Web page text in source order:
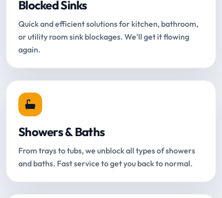
Blocked Sinks
Quick and efficient solutions for kitchen, bathroom,
or utility room sink blockages. We'll get it flowing
again.
Showers & Baths
From trays to tubs, we unblock all types of showers
and baths. Fast service to get you back to normal.